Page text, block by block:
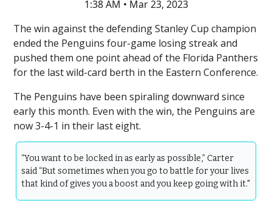
1:38 AM • Mar 23, 2023
The win against the defending Stanley Cup champion
ended the Penguins four-game losing streak and
pushed them one point ahead of the Florida Panthers
for the last wild-card berth in the Eastern Conference.
The Penguins have been spiraling downward since
early this month. Even with the win, the Penguins are
now 3-4-1 in their last eight.
“You want to be locked in as early as possible,” Carter
said “But sometimes when you go to battle for your lives
that kind of gives you a boost and you keep going with it."